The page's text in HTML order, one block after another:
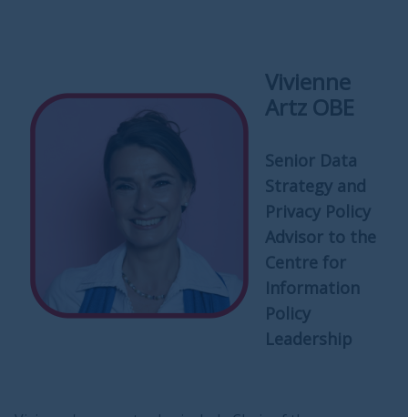
Vivienne
Artz OBE
Senior Data
Strategy and
Privacy Policy
Advisor to the
Centre for
Information
Policy
Leadership